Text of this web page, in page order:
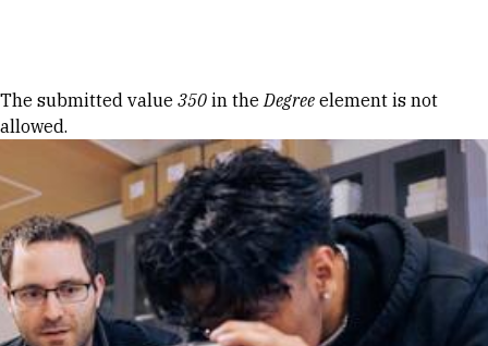
Error message
The submitted value 350 in theDegree element is not
allowed.